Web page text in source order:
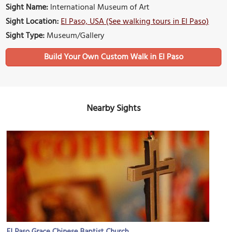
Sight Name:International Museum of Art
Sight Location:El Paso, USA (See walking tours in El Paso)
Sight Type:Museum/Gallery
Build Your Own Custom Walk in El Paso
Nearby Sights